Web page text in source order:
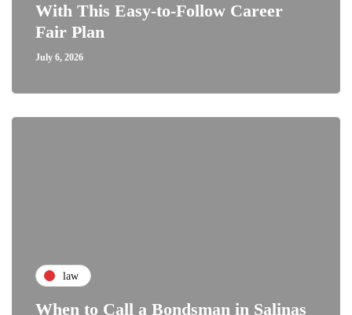
With This Easy-to-Follow Career
Fair Plan
July 6, 2026
law
When to Call a Bondsman in Salinas